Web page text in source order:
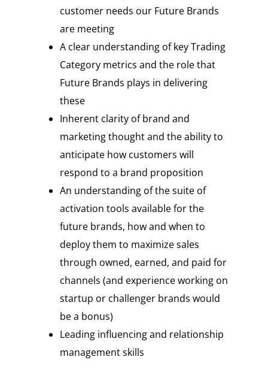
customer needs our Future Brands
are meeting
A clear understanding of key Trading
Category metrics and the role that
Future Brands plays in delivering
these
Inherent clarity of brand and
marketing thought and the ability to
anticipate how customers will
respond to a brand proposition
An understanding of the suite of
activation tools available for the
future brands, how and when to
deploy them to maximize sales
through owned, earned, and paid for
channels (and experience working on
startup or challenger brands would
be a bonus)
Leading influencing and relationship
management skills